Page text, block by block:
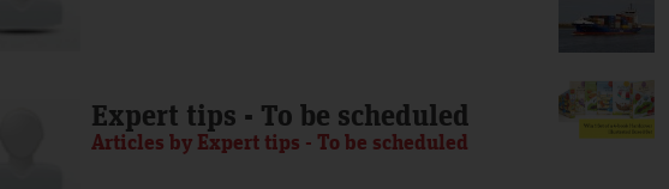
Expert tips - To be scheduled
Articles by Expert tips - To be scheduled